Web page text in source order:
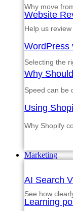
Why move
Website
Help us
WordPress
Selecting the
Why
Speed can be
Using
Why Shopify
Marketing
AI Search
See how
Learning